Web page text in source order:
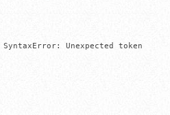
Unexpected token